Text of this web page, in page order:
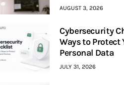
AUGUST 3, 2026
Cybersecurity
Ways to Protect
Personal Data
JULY 31, 2026